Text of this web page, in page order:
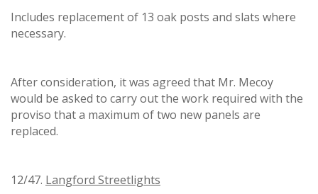
Includes replacement of 13 oak posts and slats where
necessary.
After consideration, it was agreed that Mr. Mecoy
would be asked to carry out the work required with the
proviso that a maximum of two new panels are
replaced.
12/47. Langford Streetlights